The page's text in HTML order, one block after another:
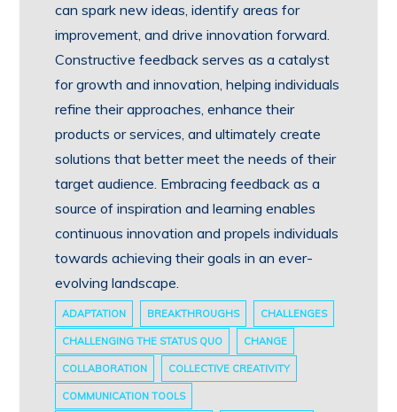
can spark new ideas, identify areas for
improvement, and drive innovation forward.
Constructive feedback serves as a catalyst
for growth and innovation, helping individuals
refine their approaches, enhance their
products or services, and ultimately create
solutions that better meet the needs of their
target audience. Embracing feedback as a
source of inspiration and learning enables
continuous innovation and propels individuals
towards achieving their goals in an ever-
evolving landscape.
ADAPTATION BREAKTHROUGHS CHALLENGES
CHALLENGING THE STATUS QUO CHANGE
COLLABORATION COLLECTIVE CREATIVITY
COMMUNICATION TOOLS